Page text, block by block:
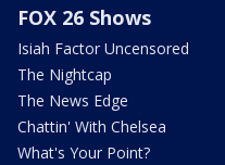
FOX 26 Shows
Isiah Factor Uncensored
The Nightcap
The News Edge
Chattin' With Chelsea
What's Your Point?